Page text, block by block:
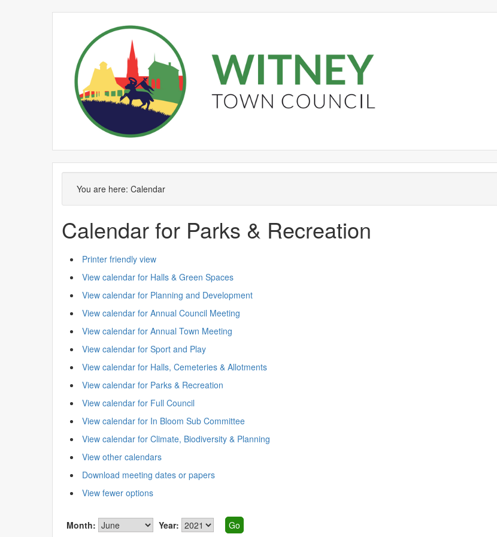
You are here: Calendar
Calendar for Parks & Recreation
Printer friendly view
View calendar for Halls & Green Spaces
View calendar for Planning and Development
View calendar for Annual Council Meeting
View calendar for Annual Town Meeting
View calendar for Sport and Play
View calendar for Halls, Cemeteries & Allotments
View calendar for Parks & Recreation
View calendar for Full Council
View calendar for In Bloom Sub Committee
View calendar for Climate, Biodiversity & Planning
View other calendars
Download meeting dates or papers
View fewer options
Month: Year: